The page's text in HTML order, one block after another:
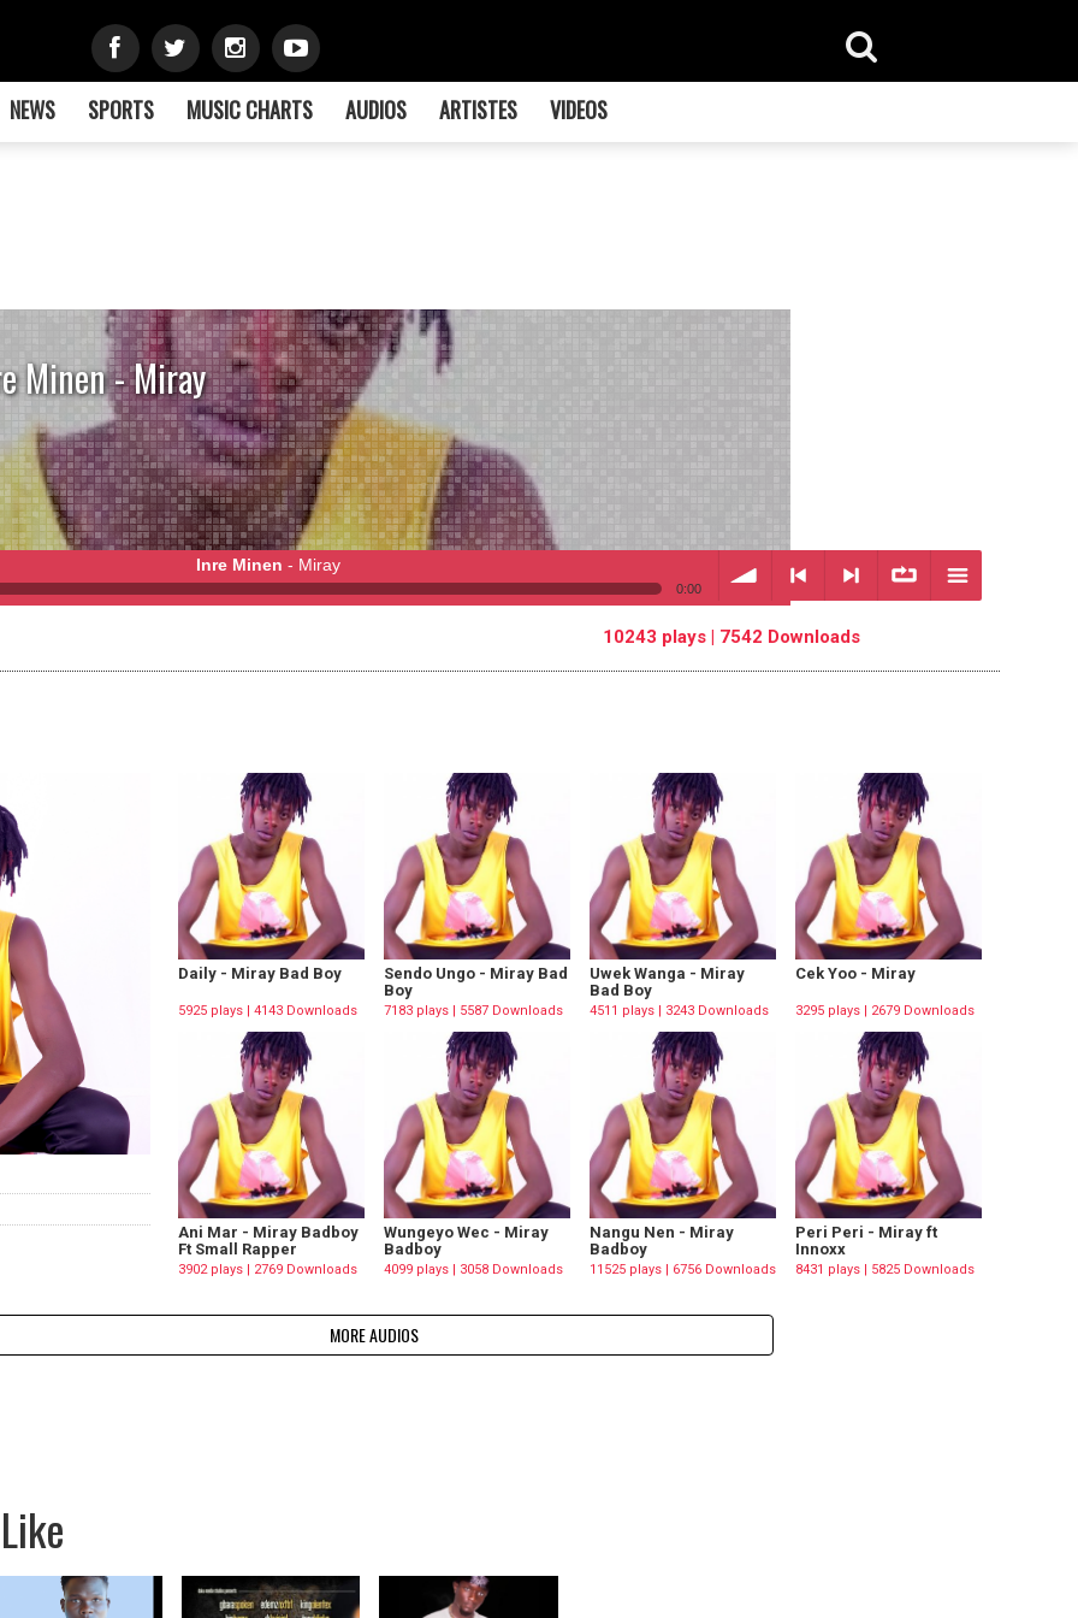
NEWS SPORTS MUSIC CHARTS AUDIOS ARTISTES VIDEOS
Minen - Miray
Inre Minen - Miray
0:00
volume< > next
repeat
10243 plays | 7542 Downloads
Daily - Miray Bad Boy
5925 plays | 4143 Downloads
Sendo Ungo - Miray Bad
Boy
7183 plays | 5587 Downloads
Uwek Wanga - Miray
Bad Boy
4511 plays | 3243 Downloads
Cek Yoo - Miray
3295 plays | 2679 Downloads
Ani Mar - Miray Badboy
Ft Small Rapper
3902 plays | 2769 Downloads
Wungeyo Wec - Miray
Badboy
4099 plays | 3058 Downloads
Nangu Nen - Miray
Badboy
11525 plays | 6756 Downloads
Peri Peri - Miray ft
Innoxx
8431 plays | 5825 Downloads
MORE AUDIOS